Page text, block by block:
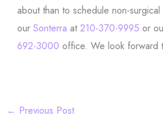
about than to schedule non-
our Sonterra at210-370-9995 or
692-3000 office. We look forward
← Previous Post